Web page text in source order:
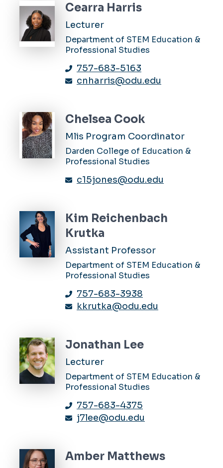
Cearra Harris
Lecturer
Department of STEM Education &
Professional Studies
757-683-5163
cnharris@odu.edu
Chelsea Cook
Mlis Program Coordinator
Darden College of Education &
Professional Studies
c15jones@odu.edu
Kim Reichenbach
Krutka
Assistant Professor
Department of STEM Education &
Professional Studies
757-683-3938
kkrutka@odu.edu
Jonathan Lee
Lecturer
Department of STEM Education &
Professional Studies
757-683-4375
j7lee@odu.edu
Amber Matthews